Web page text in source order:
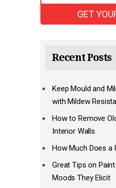
Recent Posts
Keep Mould and
with Mildew
How to Remove
Interior Walls
How Much Does a
Great Tips on
Moods They Elicit